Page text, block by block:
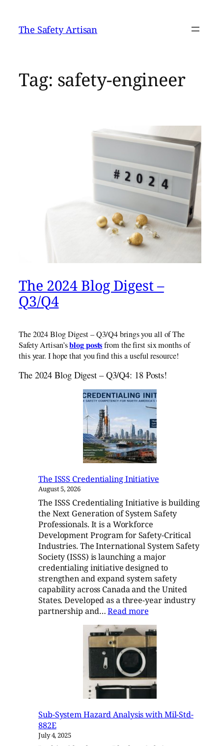
content
The Safety Artisan
Tag: safety-engineer
The 2024 Blog Digest –
Q3/Q4
The 2024 Blog Digest – Q3/Q4 brings you all of The
Safety Artisan’sblog postsfrom the first six months of
this year. I hope that you find this a useful resource!
The 2024 Blog Digest – Q3/Q4: 18 Posts!
The ISSS Credentialing Initiative
August 5, 2026
The ISSS Credentialing Initiative is building
the Next Generation of System Safety
Professionals. It is a Workforce
Development Program for Safety-Critical
Industries. The International System Safety
Society (ISSS) is launching a major
credentialing initiative designed to
strengthen and expand system safety
capability across Canada and the United
States. Developed as a three-year industry
partnership and…Read more:
ISSS
Credentialing
Initiative
Sub-System Hazard Analysis with Mil-Std-
882E
July 4, 2025